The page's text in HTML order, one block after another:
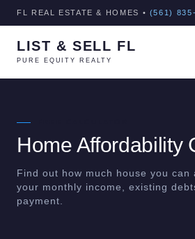
FL REAL ESTATE & HOMES • (561)
LIST & SELL FL
PURE EQUITY REALTY
Home Affordability
Find out how much house you can
your monthly income, existing
payment.